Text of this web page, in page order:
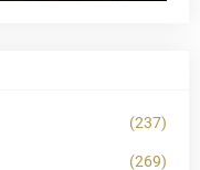
(237)
(269)